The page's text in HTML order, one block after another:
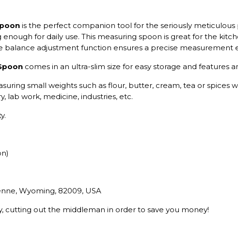
is the perfect companion tool for the seriously meticulous
for daily use. This measuring spoon is great for the
balance adjustment function ensures a precise measurement
comes in an ultra-slim size for easy storage and features
small weights such as flour, butter, cream, tea or spices
lab work, medicine, industries, etc.
Wyoming, 82009, USA
cutting out the middleman in order to save you money!